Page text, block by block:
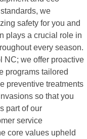
we
safety for you and
plays a crucial role in
every season.
NC; we offer proactive
programs tailored
preventive treatments
so that you
part of our
service
core values upheld